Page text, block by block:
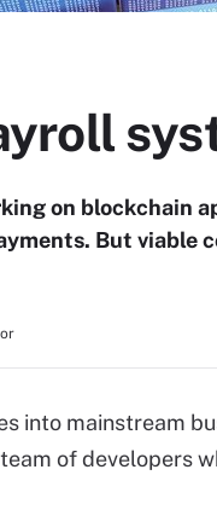
on blockchain
But viable
into mainstream
of developers